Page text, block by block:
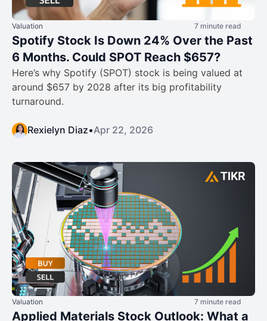
Valuation 7 minute read
Spotify Stock Is Down 24% Over the Past
6 Months. Could SPOT Reach $657?
Here’s why Spotify (SPOT) stock is being valued at
around $657 by 2028 after its big profitability
turnaround.
Rexielyn Diaz•Apr 22, 2026
Valuation 7 minute read
Applied Materials Stock Outlook: What a